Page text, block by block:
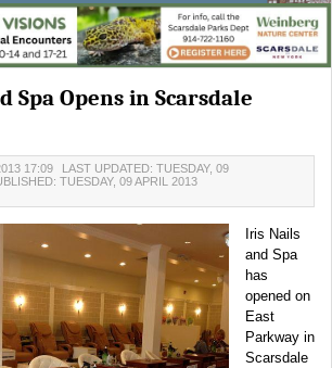
Spa Opens in Scarsdale
17:09
LAST UPDATED: TUESDAY, 09
TUESDAY, 09 APRIL 2013
Iris Nails
and Spa
has
opened on
East
Parkway in
Scarsdale